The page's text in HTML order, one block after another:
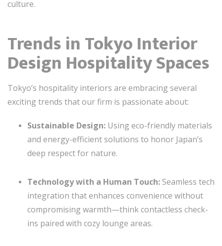
culture.
Trends in Tokyo Interior
Design Hospitality Spaces
Tokyo’s hospitality interiors are embracing several
exciting trends that our firm is passionate about:
Sustainable Design: Using eco-friendly materials
and energy-efficient solutions to honor Japan’s
deep respect for nature.
Technology with a Human Touch: Seamless tech
integration that enhances convenience without
compromising warmth—think contactless check-
ins paired with cozy lounge areas.